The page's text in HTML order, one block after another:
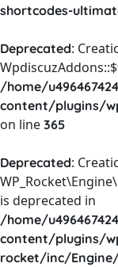
shortcodes-
Deprecated:
/home/
content/plugins/
on line 365
Deprecated:
is deprecated in
/home/
content/plugins/
rocket/inc/